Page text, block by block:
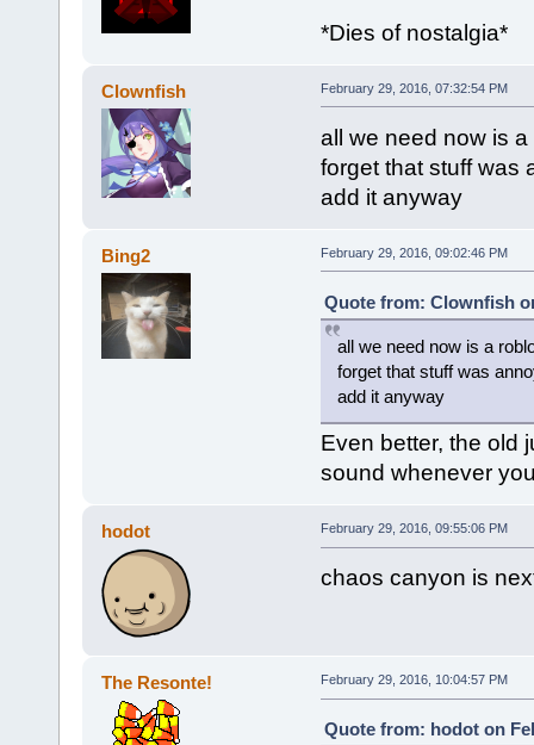
*Dies of nostalgia*
Clownfish February 29, 2016, 07:32:54 PM
all we need now is
forget that stuff was
add it anyway
Bing2 February 29, 2016, 09:02:46 PM
Quote from: Clownfish
all we need now is a
forget that stuff was
add it anyway
Even better, the old
sound whenever
hodot February 29, 2016, 09:55:06 PM
chaos canyon is
The Resonte! February 29, 2016, 10:04:57 PM
Quote from: hodot on